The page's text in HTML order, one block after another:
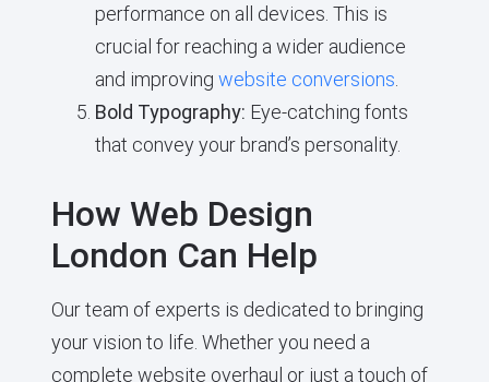
performance on all devices. This is
crucial for reaching a wider audience
and improving website conversions
Bold Typography: Eye-catching fonts
that convey your brand’s personality.
How Web Design
London Can Help
Our team of experts is dedicated to bringing
your vision to life. Whether you need a
complete website overhaul or just a touch of